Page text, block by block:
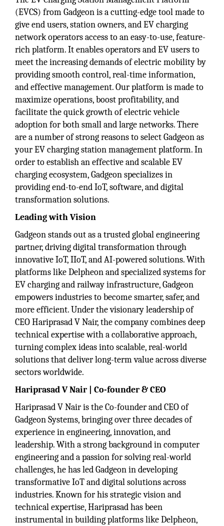
(EVCS) from Gadgeon is a cutting-edge tool made to
give end users, station owners, and EV charging
network operators access to an easy-to-use, feature-
rich platform. It enables operators and EV users to
meet the increasing demands of electric mobility by
providing smooth control, real-time information,
and effective management. Our platform is made to
maximize operations, boost profitability, and
facilitate the quick growth of electric vehicle
adoption for both small and large networks. There
are a number of strong reasons to select Gadgeon as
your EV charging station management platform. In
order to establish an effective and scalable EV
charging ecosystem, Gadgeon specializes in
providing end-to-end IoT, software, and digital
transformation solutions.
Leading with Vision
Gadgeon stands out as a trusted global engineering
partner, driving digital transformation through
innovative IoT, IIoT, and AI-powered solutions. With
platforms like Delpheon and specialized systems for
EV charging and railway infrastructure, Gadgeon
empowers industries to become smarter, safer, and
more efficient. Under the visionary leadership of
CEO Hariprasad V Nair, the company combines deep
technical expertise with a collaborative approach,
turning complex ideas into scalable, real-world
solutions that deliver long-term value across diverse
sectors worldwide.
Hariprasad V Nair | Co-founder & CEO
Hariprasad V Nair is the Co-founder and CEO of
Gadgeon Systems, bringing over three decades of
experience in engineering, innovation, and
leadership. With a strong background in computer
engineering and a passion for solving real-world
challenges, he has led Gadgeon in developing
transformative IoT and digital solutions across
industries. Known for his strategic vision and
technical expertise, Hariprasad has been
instrumental in building platforms like Delpheon,